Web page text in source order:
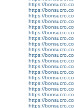
https://
https://
https://
https://
https://
https://
https://
https://
https://
https://
https://
https://
https://
https://
https://
https://
https://
https://
https://